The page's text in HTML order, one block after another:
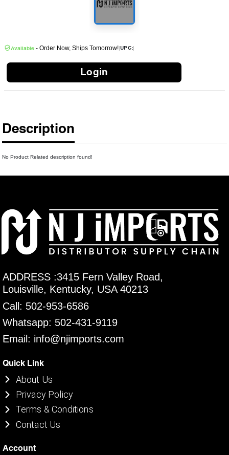
Available - Order Now, Ships Tomorrow!|UPC:|
Login
Description
No Product Related description found!
ADDRESS :3415 Fern Valley Road,
Louisville, Kentucky, USA 40213
Call: 502-953-6586
Whatsapp: 502-431-9119
Email: info@njimports.com
Quick Link
About Us
Privacy Policy
Terms & Conditions
Contact Us
Account